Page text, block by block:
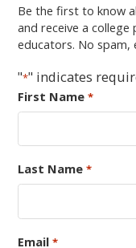
Be the first to know
and receive a
educators. No spam,
"*" indicates
First Name *
Last Name *
Email *